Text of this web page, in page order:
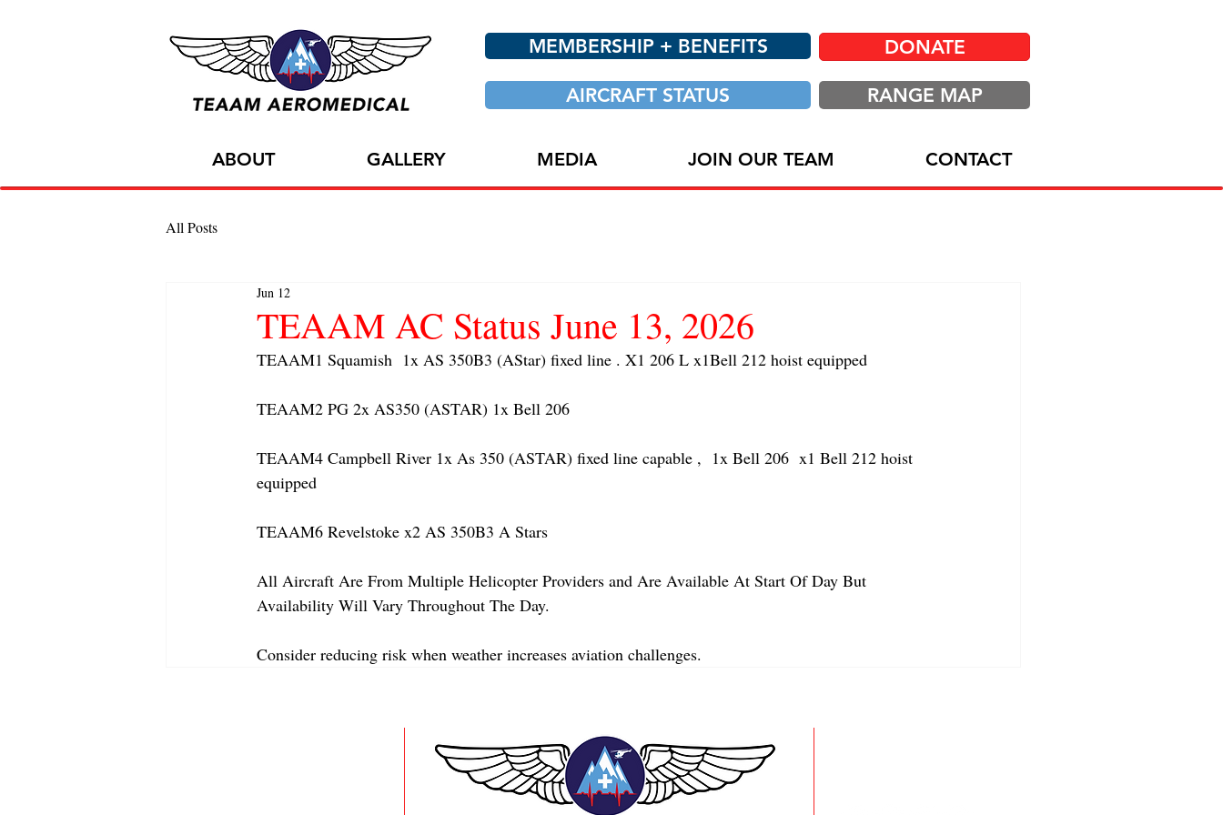
MEMBERSHIP + BENEFITS DONATE
AIRCRAFT STATUS RANGE MAP
ABOUT GALLERY MEDIA JOIN OUR TEAM CONTACT
All Posts
TEAAM AC Status June 13, 2026
Jun 12
TEAAM1 Squamish  1x AS 350B3 (AStar) fixed line . X1 206 L x1Bell 212 hoist equipped
TEAAM2 PG 2x AS350 (ASTAR) 1x Bell 206
TEAAM4 Campbell River 1x As 350 (ASTAR) fixed line capable ,  1x Bell 206  x1 Bell 212 hoist
equipped
TEAAM6 Revelstoke x2 AS 350B3 A Stars
All Aircraft Are From Multiple Helicopter Providers and Are Available At Start Of Day But
Availability Will Vary Throughout The Day.
Consider reducing risk when weather increases aviation challenges.